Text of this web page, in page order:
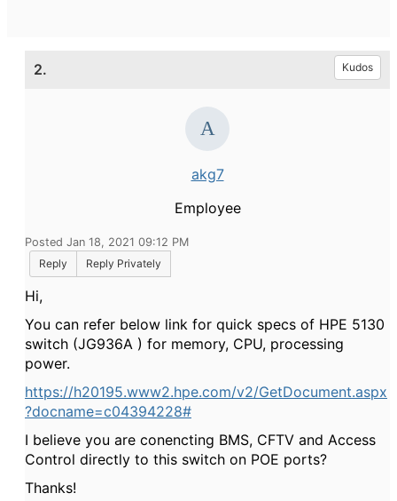
2. Kudos
akg7
Employee
Posted Jan 18, 2021 09:12 PM
Reply
Reply Privately
Hi,
You can refer below link for quick specs of HPE 5130
switch (JG936A ) for memory, CPU, processing
power.
https://h20195.www2.hpe.com/v2/GetDocument.aspx
?docname=c04394228#
I believe you are conencting BMS, CFTV and Access
Control directly to this switch on POE ports?
Thanks!